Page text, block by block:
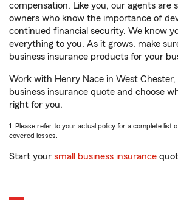
compensation. Like you, our agents are
owners who know the importance of
continued financial security. We know
everything to you. As it grows, make
business insurance products for your
Work with Henry Nace in West Chester,
business insurance quote and choose
right for you.
1. Please refer to your actual policy for a complete list
covered losses.
Start your small business insurance